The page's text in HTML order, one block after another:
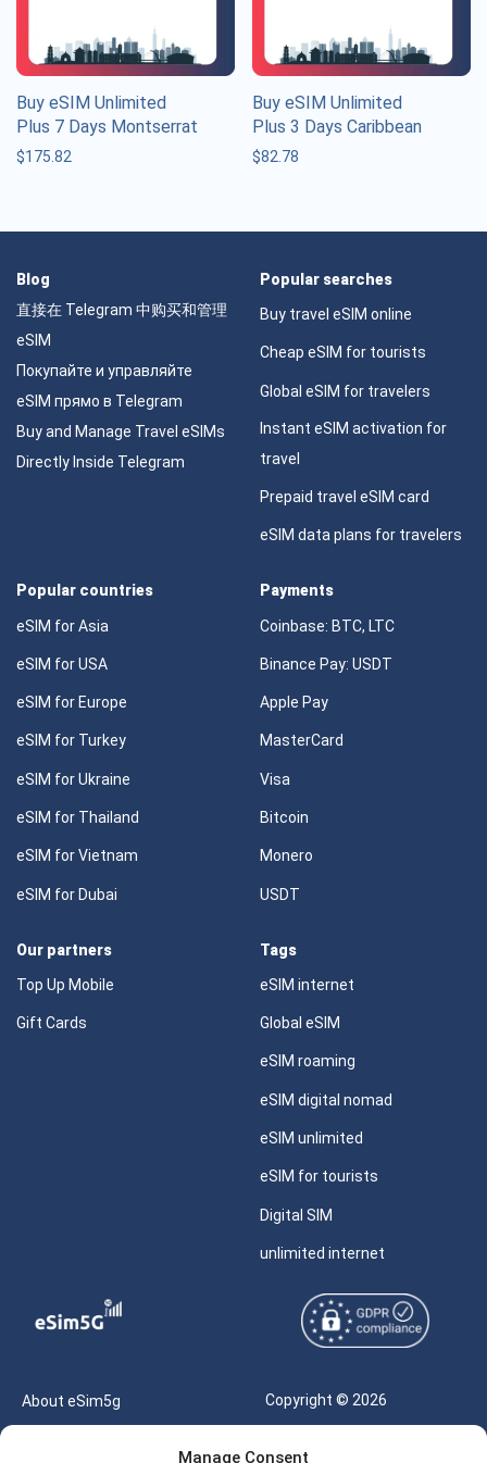
Manage Consent
Buy eSIM Unlimited
Plus 7 Days Montserrat
$175.82
Buy eSIM Unlimited
Plus 3 Days Caribbean
$82.78
Blog
直接在 Telegram 中购买和管理
eSIM
Покупайте и управляйте
eSIM прямо в Telegram
Buy and Manage Travel eSIMs
Directly Inside Telegram
Popular searches
Buy travel eSIM online
Cheap eSIM for tourists
Global eSIM for travelers
Instant eSIM activation for
travel
Prepaid travel eSIM card
eSIM data plans for travelers
Popular countries
eSIM for Asia
eSIM for USA
eSIM for Europe
eSIM for Turkey
eSIM for Ukraine
eSIM for Thailand
eSIM for Vietnam
eSIM for Dubai
Payments
Coinbase: BTC, LTC
Binance Pay: USDT
Apple Pay
MasterCard
Visa
Bitcoin
Monero
USDT
Our partners
Top Up Mobile
Gift Cards
Tags
eSIM internet
Global eSIM
eSIM roaming
eSIM digital nomad
eSIM unlimited
eSIM for tourists
Digital SIM
unlimited internet
About eSim5g
Copyright © 2026